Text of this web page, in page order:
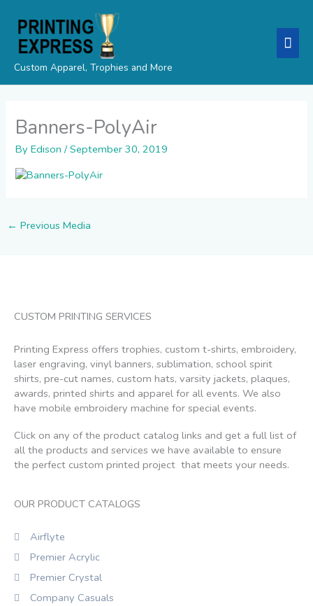
content
Custom Apparel, Trophies and More
Banners-PolyAir
ByEdison/September 30, 2019
← Previous Media
CUSTOM PRINTING SERVICES
Printing Express offers trophies, custom t-shirts, embroidery,
laser engraving, vinyl banners, sublimation, school spirit
shirts, pre-cut names, custom hats, varsity jackets, plaques,
awards, printed shirts and apparel for all events. We also
have mobile embroidery machine for special events.
Click on any of the product catalog links and get a full list of
all the products and services we have available to ensure
the perfect custom printed project that meets your needs.
OUR PRODUCT CATALOGS
Airflyte
Premier Acrylic
Premier Crystal
Company Casuals